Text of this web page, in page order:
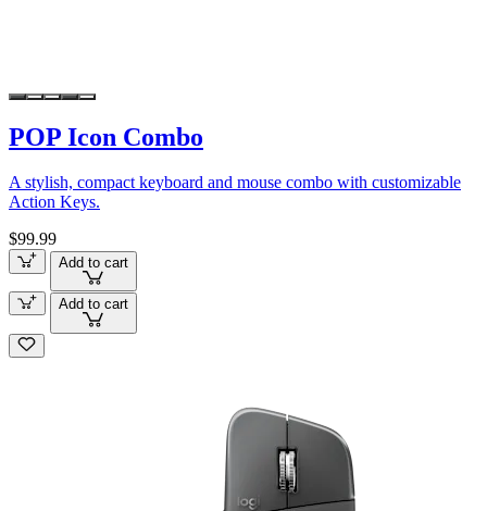
POP Icon Combo
A stylish, compact keyboard and mouse combo with customizable
Action Keys.
$99.99
Add to cart
Add to cart